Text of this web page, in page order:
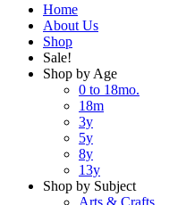
Home
About Us
Shop
Sale!
Shop by Age
0 to 18mo.
18m
3y
5y
8y
13y
Shop by Subject
Arts & Crafts